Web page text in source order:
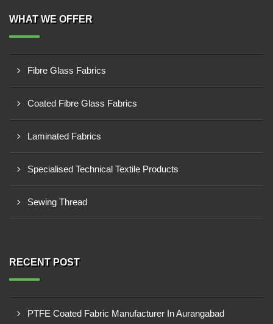
WHAT WE OFFER
Fibre Glass Fabrics
Coated Fibre Glass Fabrics
Laminated Fabrics
Specialised Technical Textile Products
Sewing Thread
RECENT POST
PTFE Coated Fabric Manufacturer In Aurangabad